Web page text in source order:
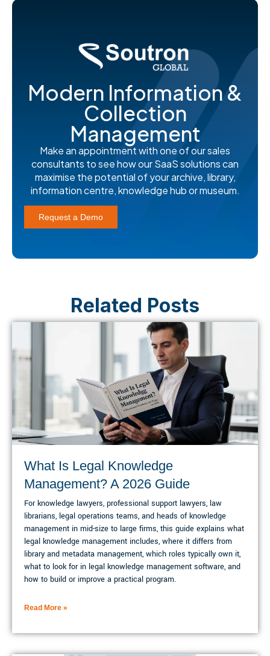
Modern Information &
Collection
Management
Make an appointment with one of our sales
consultants to see how our SaaS solutions can
maximise the potential of your archive, library,
information centre, knowledge hub or museum.
Request a Demo
Related Posts
What Is Legal Knowledge
Management? A 2026 Guide
For knowledge lawyers, professional support lawyers, law
librarians, legal operations teams, and heads of knowledge
management in mid-size to large firms, this guide explains what
legal knowledge management includes, where it differs from
library and metadata management, which roles typically own it,
what to look for in legal knowledge management software, and
how to build or improve a practical program.
Read More »